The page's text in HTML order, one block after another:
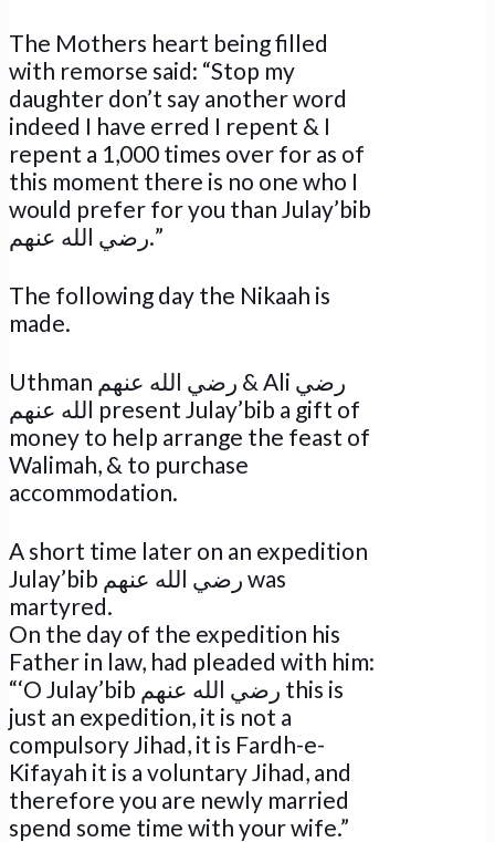
The Mothers heart being filled
with remorse said: “Stop my
daughter don’t say another word
indeed I have erred I repent & I
repent a 1,000 times over for as of
this moment there is no one who I
would prefer for you than Julay’bib
رضي الله عنهم.”
The following day the Nikaah is
made.
Uthman رضي الله عنهم & Ali رضي
الله عنهم present Julay’bib a gift of
money to help arrange the feast of
Walimah, & to purchase
accommodation.
A short time later on an expedition
Julay’bib رضي الله عنهم was
martyred.
On the day of the expedition his
Father in law, had pleaded with him:
“‘O Julay’bib رضي الله عنهم this is
just an expedition, it is not a
compulsory Jihad, it is Fardh-e-
Kifayah it is a voluntary Jihad, and
therefore you are newly married
spend some time with your wife.”